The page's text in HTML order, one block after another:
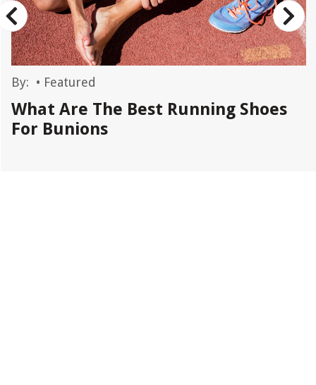
By: • Featured
What Are The Best Running Shoes
For Bunions